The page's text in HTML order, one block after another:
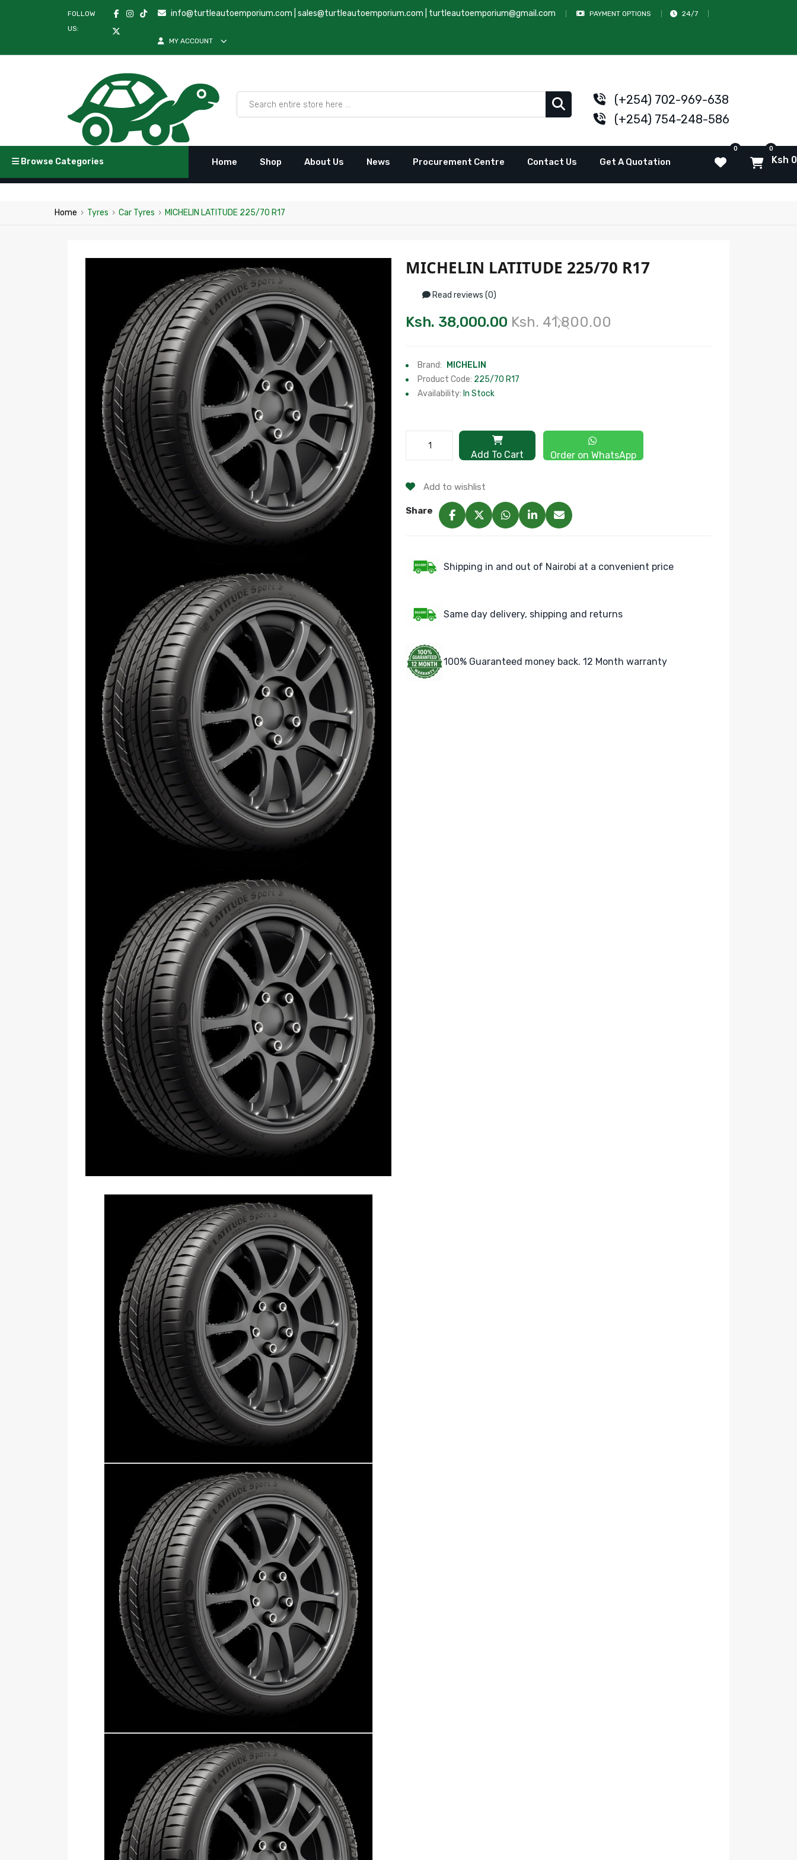
FOLLOW
US:
info@turtleautoemporium.com |sales@turtleautoemporium.com turtleautoemporium@gmail.com PAYMENT OPTIONS 24/7
MY ACCOUNT
(+254) 702-969-638
(+254) 754-248-586
Browse Categories Home Shop About Us News Procurement Centre Contact Us Get A Quotation
0 0
Ksh 0
Home › Tyres › Car Tyres › MICHELIN LATITUDE 225/70 R17
MICHELIN LATITUDE 225/70 R17
Read reviews (0)
Ksh. 38,000.00 Ksh. 41,800.00
Brand:
MICHELIN
Product Code: 225/70 R17
Availability: In Stock
Add To Cart Order on WhatsApp
Add to wishlist
Share
Shipping in and out of Nairobi at a convenient price
Same day delivery, shipping and returns
100% Guaranteed money back. 12 Month warranty